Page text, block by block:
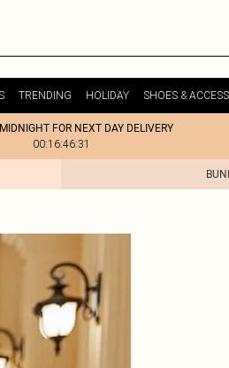
TRENDING HOLIDAY SHOES &
FOR NEXT DAY DELIVERY
00:16:46:31